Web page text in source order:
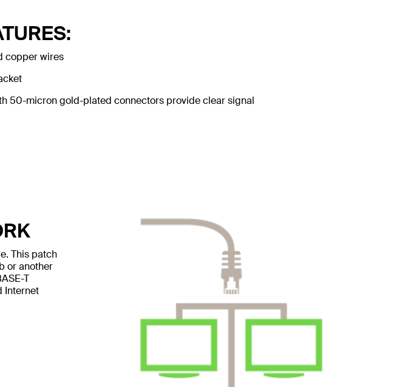
copper wires
50-micron gold-plated connectors provide clear signal
This patch
or another
T
Internet